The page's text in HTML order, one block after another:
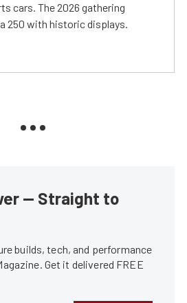
cars. The 2026 gathering
250 with historic displays.
— Straight to
builds, tech, and performance
Get it delivered FREE